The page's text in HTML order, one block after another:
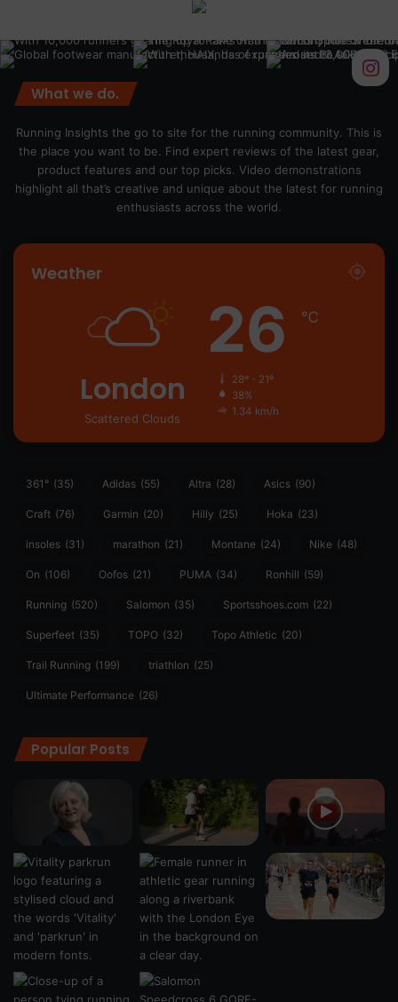
What we do.
Running Insights the go to site for the running community. This is
the place you want to be. Find expert reviews of the latest gear,
product features and our top picks. Video demonstrations
highlight all that’s creative and unique about the latest for running
enthusiasts across the world.
Weather
London
Scattered Clouds
26 ℃
28º - 21º
38%
1.34 km/h
361° (35) Adidas (55) Altra (28) Asics (90)
Craft (76) Garmin (20) Hilly (25) Hoka (23)
insoles (31) marathon (21) Montane (24) Nike (48)
On (106) Oofos (21) PUMA (34) Ronhill (59)
Running (520) Salomon (35) Sportsshoes.com (22)
Superfeet (35) TOPO (32) Topo Athletic (20)
Trail Running (199) triathlon (25)
Ultimate Performance (26)
Popular Posts